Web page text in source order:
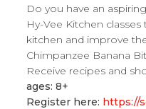
Do you have an
Hy-Vee Kitchen
kitchen and improve
Chimpanzee Banana
Receive recipes and
ages: 8+
Register here: https://